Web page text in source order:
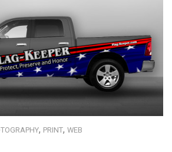
, PRINT, WEB